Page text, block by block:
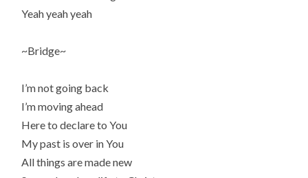
Yeah yeah yeah
~Bridge~
I’m not going back
I’m moving ahead
Here to declare to You
My past is over in You
All things are made new